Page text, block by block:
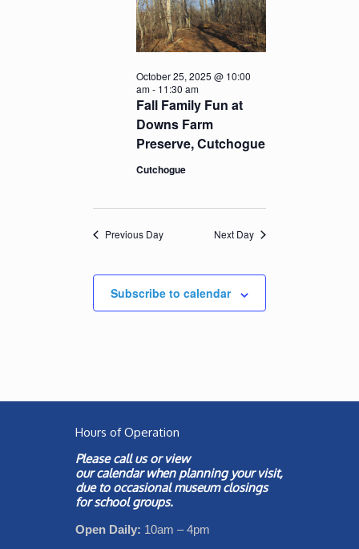
Fall Family Fun at
Downs Farm
Preserve, Cutchogue
October 25, 2025 @ 10:00
am- 11:30 am
Cutchogue
Previous Day Next Day
Subscribe to calendar
Hours of Operation
Please call us or view
ourcalendarwhen planning your visit,
due to occasional museum closings
for school groups.
Open Daily: 10am – 4pm